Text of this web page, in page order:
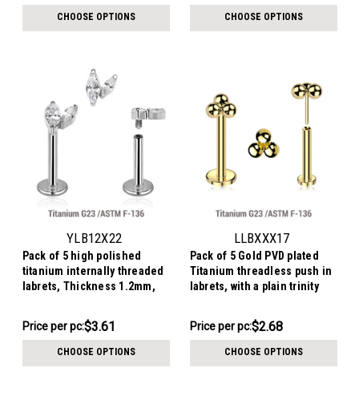
CHOOSE OPTIONS CHOOSE OPTIONS
YLB12X22
Pack of 5 high polished
titanium internally threaded
labrets, Thickness 1.2mm,
Price
$18.03
Price per pc:$3.61
CHOOSE OPTIONS
LLBXXX17
Pack of 5 Gold PVD plated
Titanium threadless push in
labrets, with a plain trinity
$13.41
-
Price per pc:$2.68
CHOOSE OPTIONS